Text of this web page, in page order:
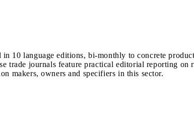
10 language editions, bi-monthly to concrete
trade journals feature practical editorial reporting on
makers, owners and specifiers in this sector.